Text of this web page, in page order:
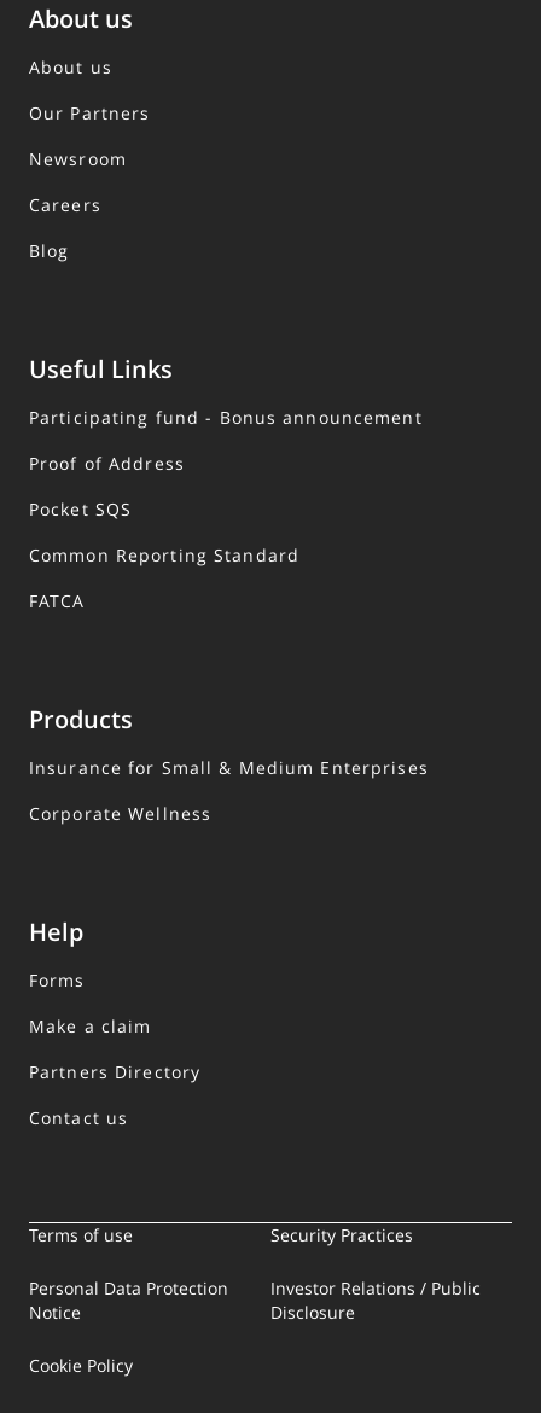
About us
About us
Our Partners
Newsroom
Careers
Blog
Useful Links
Participating fund - Bonus announcement
Proof of Address
Pocket SQS
Common Reporting Standard
FATCA
Products
Insurance for Small & Medium Enterprises
Corporate Wellness
Help
Forms
Make a claim
Partners Directory
Contact us
Terms of use
Personal Data Protection
Notice
Cookie Policy
Security Practices
Investor Relations / Public
Disclosure